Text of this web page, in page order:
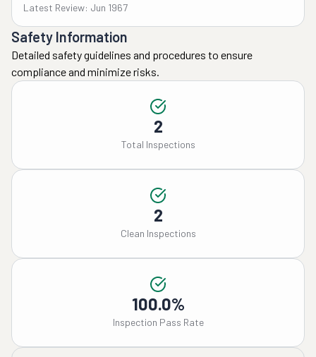
Latest Review: Jun 1967
Safety Information
Detailed safety guidelines and procedures to ensure
compliance and minimize risks.
2
Total Inspections
2
Clean Inspections
100.0%
Inspection Pass Rate